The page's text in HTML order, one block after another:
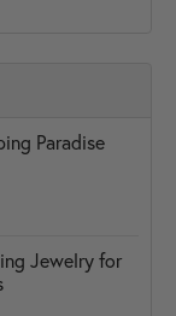
Paradise
Jewelry for